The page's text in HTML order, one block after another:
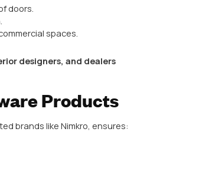
hardware products
are highly sought after:
options for main doors and internal doors.
styles for cabinets and wardrobes.
for commercial and residential use.
doors, cabinets, and windows.
handles for modern sliding doors.
other finishing hardware.